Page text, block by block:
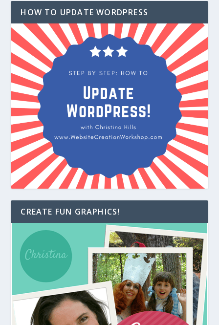
HOW TO UPDATE WORDPRESS
CREATE FUN GRAPHICS!